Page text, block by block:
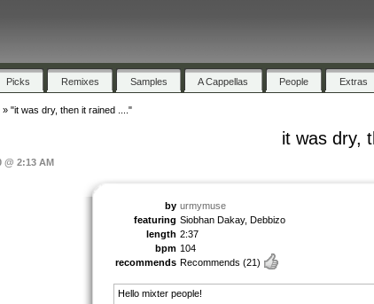
Picks Remixes Samples A Cappellas People Extras
» "it was dry, then it rained ...."
it was dry,
@ 2:13 AM
by urmymuse
featuring Siobhan Dakay, Debbizo
length 2:37
bpm 104
recommends Recommends (21)
Hello mixter people!